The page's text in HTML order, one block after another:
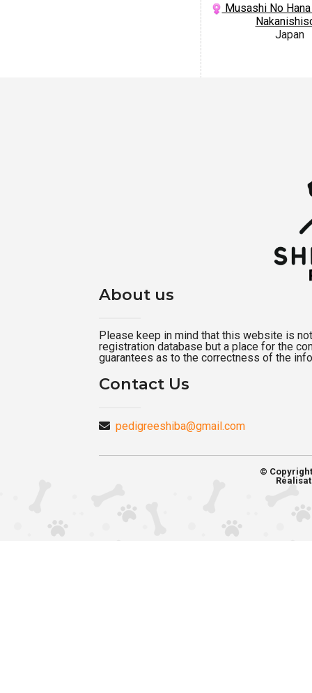
Musashi No
Japan
About us
Please keep in mind that this website is
registration database but a place for the
guarantees as to the correctness of the
Contact Us
pedigreeshiba@gmail.com
©